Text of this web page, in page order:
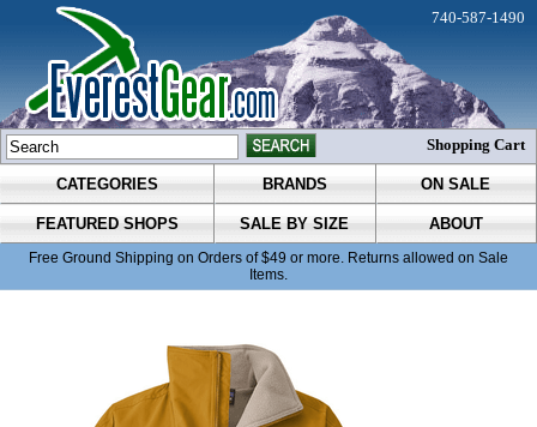
CATEGORIES BRANDS ON SALE
FEATURED SHOPS SALE BY SIZE ABOUT
Free Ground Shipping on Orders of $49 or more. Returns allowed on Sale
Items.
740-587-1490
Shopping Cart